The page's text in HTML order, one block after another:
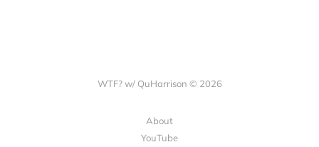
WTF? w/ QuHarrison © 2026
About
YouTube